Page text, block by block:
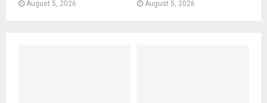
August 5, 2026 August 5, 2026